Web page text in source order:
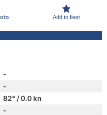
Add to fleet
-
-
82° / 0.0 kn
-